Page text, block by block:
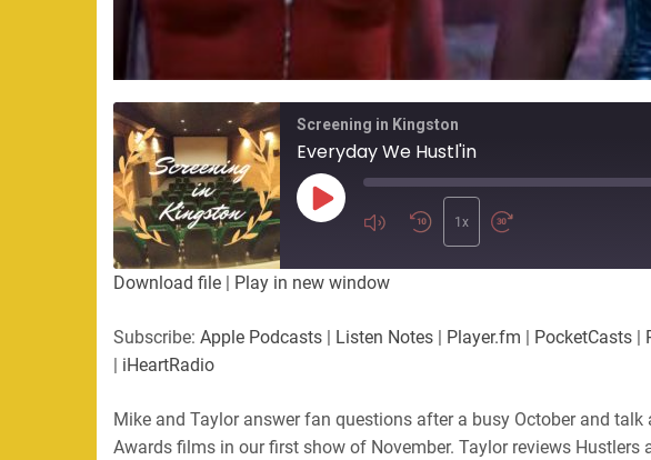
Screening in Kingston
Everyday We Hustl'in
Play
Episode
1x
Download file Play in new window
Subscribe: Apple Podcasts Listen Notes Player.fm PocketCasts
iHeartRadio
Mike and Taylor answer fan questions after a busy October and
Awards films in our first show of November. Taylor reviews Hustlers